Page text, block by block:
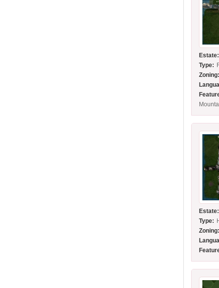
Estate:
Type:
Estate:
Type: